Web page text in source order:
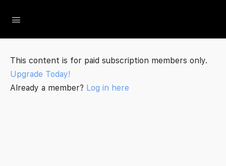
This content is for paid subscription members only.
Upgrade Today!
Already a member? Log in here